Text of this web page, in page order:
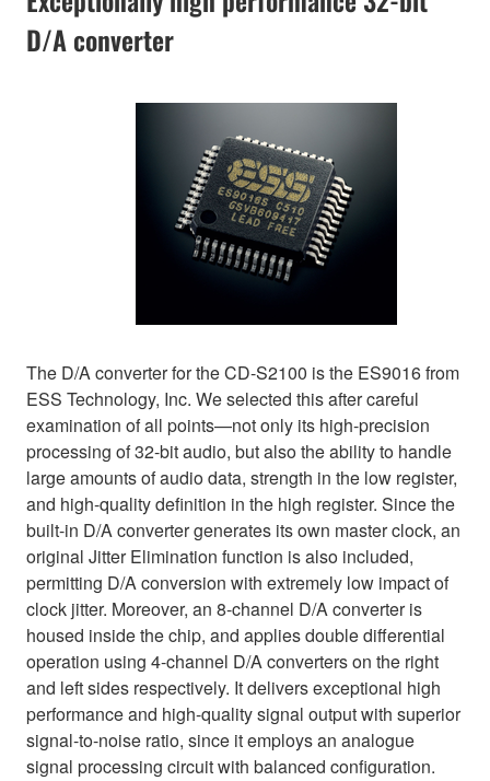
D/A converter
The D/A converter for the CD-S2100 is the ES9016 from
ESS Technology, Inc. We selected this after careful
examination of all points—not only its high-precision
processing of 32-bit audio, but also the ability to handle
large amounts of audio data, strength in the low register,
and high-quality definition in the high register. Since the
built-in D/A converter generates its own master clock, an
original Jitter Elimination function is also included,
permitting D/A conversion with extremely low impact of
clock jitter. Moreover, an 8-channel D/A converter is
housed inside the chip, and applies double differential
operation using 4-channel D/A converters on the right
and left sides respectively. It delivers exceptional high
performance and high-quality signal output with superior
signal-to-noise ratio, since it employs an analogue
signal processing circuit with balanced configuration.